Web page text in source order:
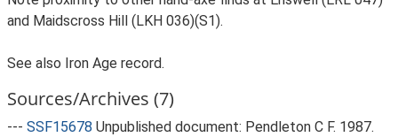
and Maidscross Hill (LKH 036)(S1).
See also Iron Age record.
Sources/Archives (7)
--- SSF15678 Unpublished document: Pendleton C F. 1987.